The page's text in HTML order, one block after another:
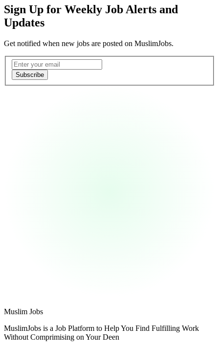
Sign Up for Weekly Job Alerts and
Updates
Get notified when new jobs are posted on MuslimJobs.
Email address
Subscribe
Footer
Muslim Jobs
MuslimJobs is a Job Platform to Help You Find Fulfilling Work
Without Comprimising on Your Deen